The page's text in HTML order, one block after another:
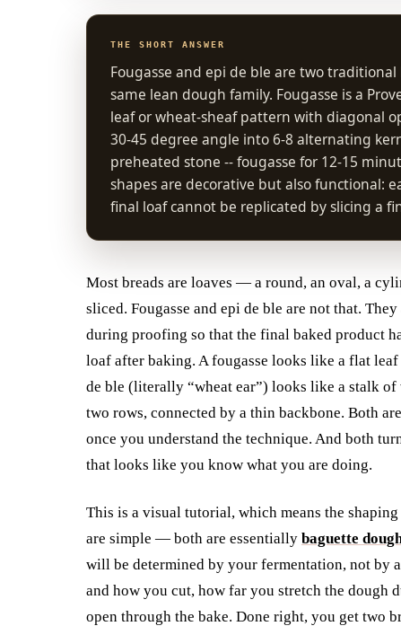
THE SHORT ANSWER
Fougasse and epi de ble are two
same lean dough family. Fougasse is a
leaf or wheat-sheaf pattern with diagonal
30-45 degree angle into 6-8 alternating
preheated stone -- fougasse for 12-15
shapes are decorative but also functional:
final loaf cannot be replicated by slicing a
Most breads are loaves — a round, an oval, a
sliced. Fougasse and epi de ble are not that.
during proofing so that the final baked product
loaf after baking. A fougasse looks like a flat
de ble (literally “wheat ear”) looks like a stalk
two rows, connected by a thin backbone. Both
once you understand the technique. And both
that looks like you know what you are doing.
This is a visual tutorial, which means the
are simple — both are essentially baguette
will be determined by your fermentation, not by
and how you cut, how far you stretch the dough
open through the bake. Done right, you get two